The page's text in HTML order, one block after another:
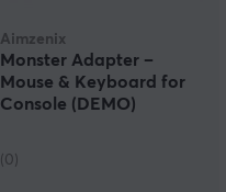
Aimzenix
Monster Adapter –
Mouse & Keyboard for
Console (DEMO)
(0)